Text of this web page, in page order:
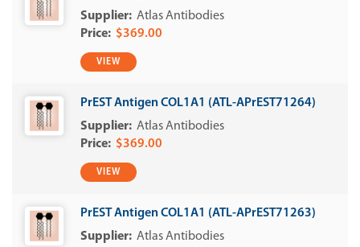
Atlas Antibodies
$369.00
VIEW
PrEST Antigen COL1A1 (ATL-APrEST71264)
Atlas Antibodies
$369.00
VIEW
PrEST Antigen COL1A1 (ATL-APrEST71263)
Atlas Antibodies